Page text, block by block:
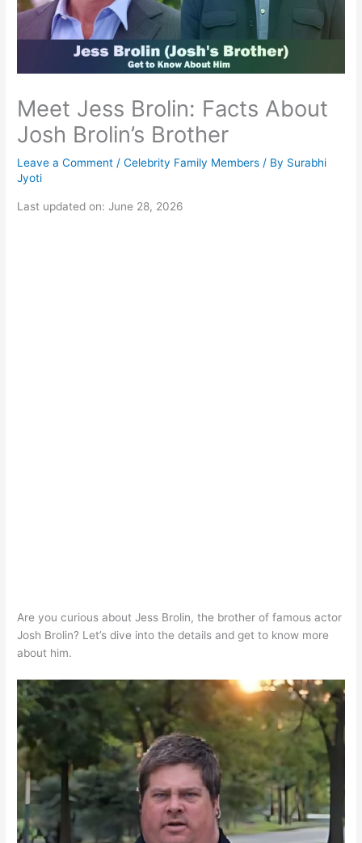
Meet Jess Brolin: Facts About
Josh Brolin’s Brother
Leave a Comment /Celebrity Family Members / By Surabhi
Jyoti
Last updated on: June 28, 2026
Are you curious about Jess Brolin, the brother of famous actor
Josh Brolin? Let’s dive into the details and get to know more
about him.